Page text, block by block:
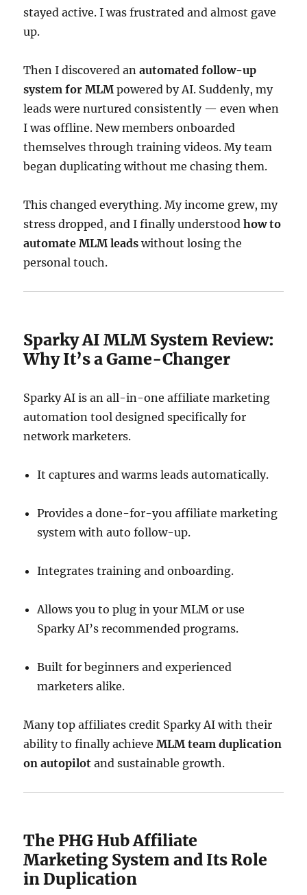
stayed active. I was frustrated and almost gave
up.
Then I discovered anautomated follow-up
system for MLMpowered by AI. Suddenly, my
leads were nurtured consistently — even when
I was offline. New members onboarded
themselves through training videos. My team
began duplicating without me chasing them.
This changed everything. My income grew, my
stress dropped, and I finally understoodhow to
automate MLM leads without losing the
personal touch.
Sparky AI MLM System Review:
Why It’s a Game-Changer
Sparky AI is an all-in-one affiliate marketing
automation tool designed specifically for
network marketers.
It captures and warms leads automatically.
Provides a done-for-you affiliate marketing
system with auto follow-up.
Integrates training and onboarding.
Allows you to plug in your MLM or use
Sparky AI’s recommended programs.
Built for beginners and experienced
marketers alike.
Many top affiliates credit Sparky AI with their
ability to finally achieveMLM team duplication
on autopilot and sustainable growth.
The PHG Hub Affiliate
Marketing System and Its Role
in Duplication